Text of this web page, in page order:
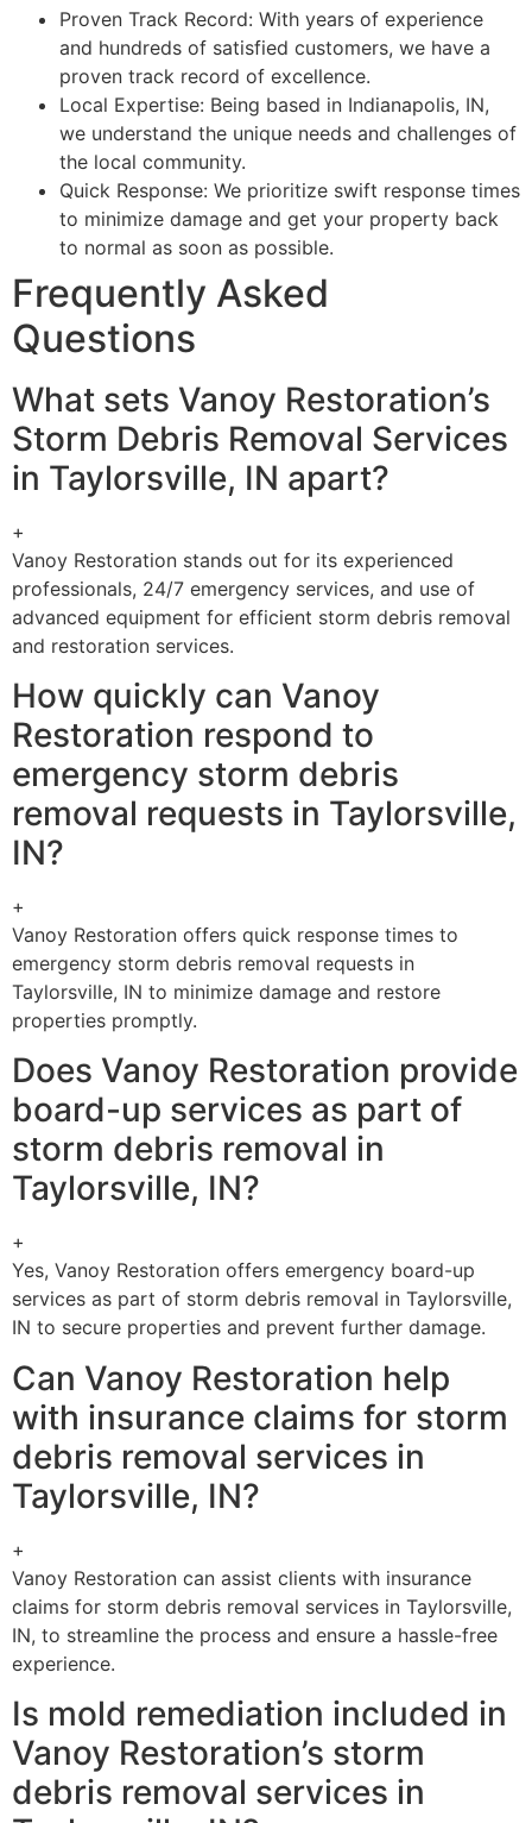
Proven Track Record: With years of experience
and hundreds of satisfied customers, we have a
proven track record of excellence.
Local Expertise: Being based in Indianapolis, IN,
we understand the unique needs and challenges of
the local community.
Quick Response: We prioritize swift response times
to minimize damage and get your property back
to normal as soon as possible.
Frequently Asked
Questions
What sets Vanoy Restoration’s
Storm Debris Removal Services
in Taylorsville, IN apart?
+
Vanoy Restoration stands out for its experienced
professionals, 24/7 emergency services, and use of
advanced equipment for efficient storm debris removal
and restoration services.
How quickly can Vanoy
Restoration respond to
emergency storm debris
removal requests in Taylorsville,
IN?
+
Vanoy Restoration offers quick response times to
emergency storm debris removal requests in
Taylorsville, IN to minimize damage and restore
properties promptly.
Does Vanoy Restoration provide
board-up services as part of
storm debris removal in
Taylorsville, IN?
+
Yes, Vanoy Restoration offers emergency board-up
services as part of storm debris removal in Taylorsville,
IN to secure properties and prevent further damage.
Can Vanoy Restoration help
with insurance claims for storm
debris removal services in
Taylorsville, IN?
+
Vanoy Restoration can assist clients with insurance
claims for storm debris removal services in Taylorsville,
IN, to streamline the process and ensure a hassle-free
experience.
Is mold remediation included in
Vanoy Restoration’s storm
debris removal services in